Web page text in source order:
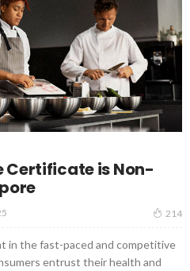
Certificate is Non-
214
in the fast-paced and competitive
entrust their health and